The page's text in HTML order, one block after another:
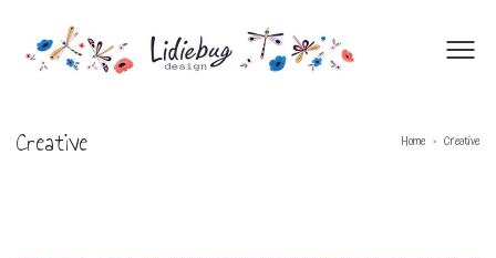
Creative Home > Creative